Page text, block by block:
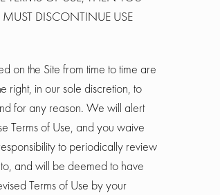
MUST DISCONTINUE USE
on the Site from time to time are
right, in our sole discretion, to
for any reason. We will alert
Terms of Use, and you waive
to periodically review
and will be deemed to have
Terms of Use by your